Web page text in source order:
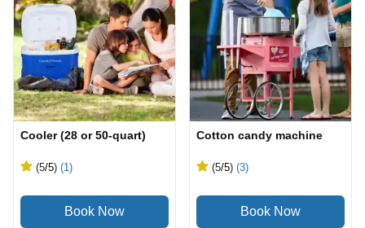
Cooler (28 or 50-quart)
(5/5) (1)
Cotton candy machine
(5/5) (3)